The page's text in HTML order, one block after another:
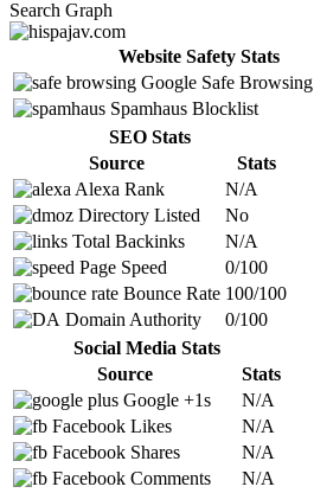
Search Graph
Website Safety Stats
Google Safe Browsing
Spamhaus Blocklist
SEO Stats
Source
Stats
Alexa Rank
N/A
Directory Listed
No
Total Backinks
N/A
Page Speed
0/100
Bounce Rate 100/100
Domain Authority
0/100
Social Media Stats
Source
Stats
Google +1s
N/A
Facebook Likes
N/A
Facebook Shares
N/A
Facebook Comments
N/A